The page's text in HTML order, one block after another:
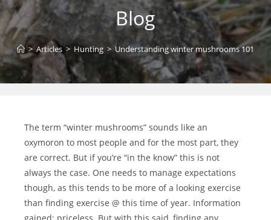
Blog
> Articles > Hunting > Understanding winter mushrooms 101
The term “winter mushrooms” sounds like an
oxymoron to most people and for the most part, they
are correct. But if you’re “in the know” this is not
always the case. One needs to manage expectations
though, as this tends to be more of a looking exercise
than finding exercise @ this time of year. Information